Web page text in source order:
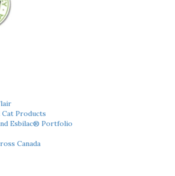
Products
Esbilac® Portfolio
Canada